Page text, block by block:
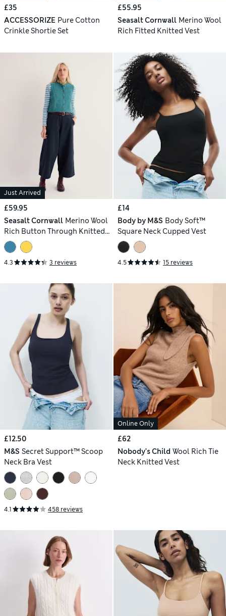
£35
ACCESSORIZE Pure Cotton
Crinkle Shortie Set
£55.95
Seasalt Cornwall Merino Wool
Rich Fitted Knitted Vest
Just Arrived
£59.95
Seasalt Cornwall Merino Wool
Rich Button Through Knitted
Vest
4.3 3 reviews
£14
Body by M&S Body Soft™
Square Neck Cupped Vest
4.5 15 reviews
£12.50
M&S Secret Support™ Scoop
Neck Bra Vest
4.1 458 reviews
Online Only
£62
Nobody's Child Wool Rich Tie
Neck Knitted Vest